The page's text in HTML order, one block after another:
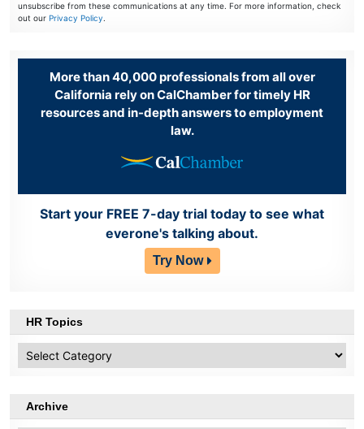
unsubscribe from these communications at any time. For more information, check
out ourPrivacy Policy.
More than 40,000 professionals from all over
California rely on CalChamber for timely HR
resources and in-depth answers to employment
law.
Start your FREE 7-day trial today to see what
everone's talking about.
Try Now
HR Topics
Topics
Archive